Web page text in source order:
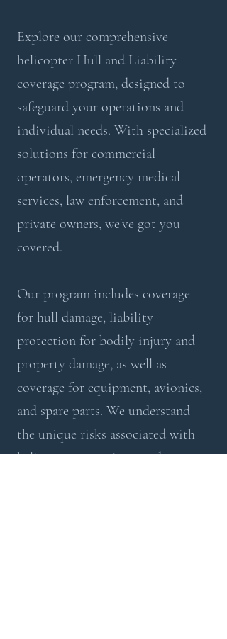
Explore our comprehensive
helicopter Hull and Liability
coverage program, designed to
safeguard your operations and
individual needs. With specialized
solutions for commercial
operators, emergency medical
services, law enforcement, and
private owners, we've got you
covered.
Our program includes coverage
for hull damage, liability
protection for bodily injury and
property damage, as well as
coverage for equipment, avionics,
and spare parts. We understand
the unique risks associated with
helicopter operations, and our